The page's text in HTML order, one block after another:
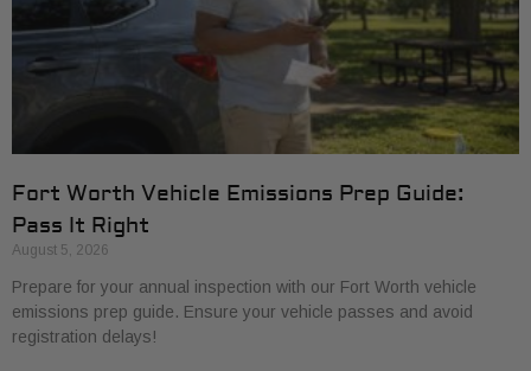
Fort Worth Vehicle Emissions Prep Guide:
Pass It Right
August 5, 2026
Prepare for your annual inspection with our Fort Worth vehicle
emissions prep guide. Ensure your vehicle passes and avoid
registration delays!